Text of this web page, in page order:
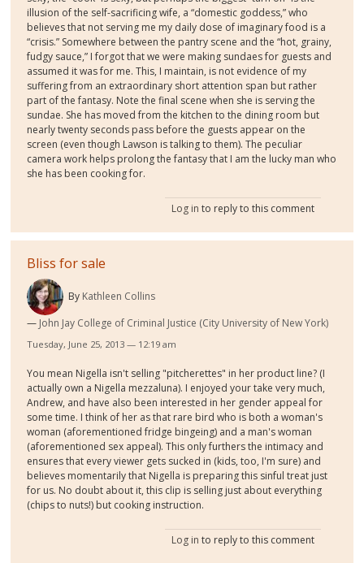
illusion of the self-sacrificing wife, a “domestic goddess,” who
believes that not serving me my daily dose of imaginary food is a
“crisis.” Somewhere between the pantry scene and the “hot, grainy,
fudgy sauce,” I forgot that we were making sundaes for guests and
assumed it was for me. This, I maintain, is not evidence of my
suffering from an extraordinary short attention span but rather
part of the fantasy. Note the final scene when she is serving the
sundae. She has moved from the kitchen to the dining room but
nearly twenty seconds pass before the guests appear on the
screen (even though Lawson is talking to them). The peculiar
camera work helps prolong the fantasy that I am the lucky man who
she has been cooking for.
Log in to reply to this comment
Bliss for sale
By Kathleen Collins
John Jay College of Criminal Justice (City University of New York)
Tuesday, June 25, 2013 — 12:19 am
You mean Nigella isn't selling "pitcherettes" in her product line? (I
actually own a Nigella mezzaluna). I enjoyed your take very much,
Andrew, and have also been interested in her gender appeal for
some time. I think of her as that rare bird who is both a woman's
woman (aforementioned fridge bingeing) and a man's woman
(aforementioned sex appeal). This only furthers the intimacy and
ensures that every viewer gets sucked in (kids, too, I'm sure) and
believes momentarily that Nigella is preparing this sinful treat just
for us. No doubt about it, this clip is selling just about everything
(chips to nuts!) but cooking instruction.
Log in to reply to this comment